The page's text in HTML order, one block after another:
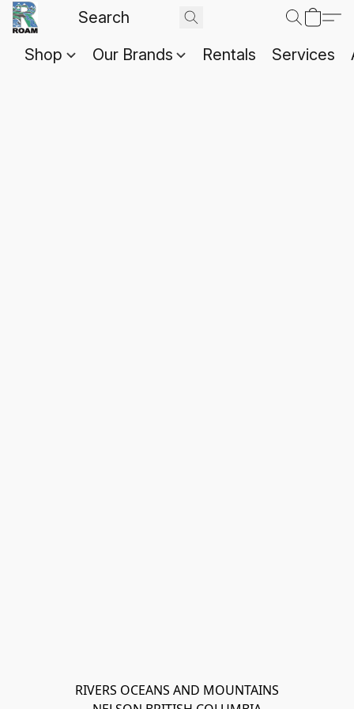
Shop Our Brands Rentals Services
RIVERS OCEANS AND MOUNTAINS